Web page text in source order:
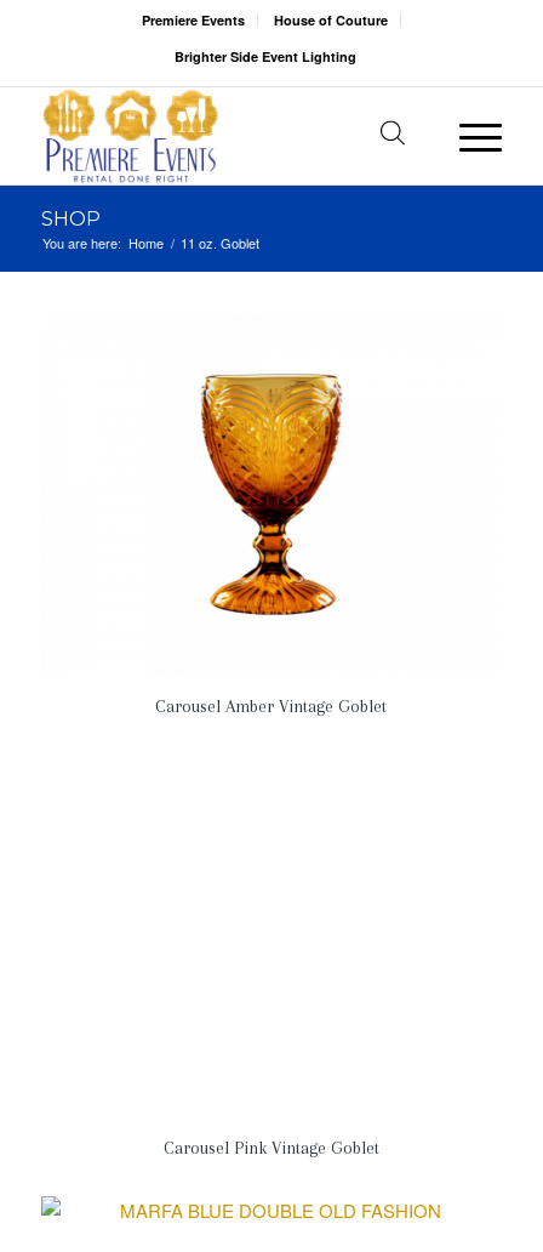
Premiere Events
House of Couture
Brighter Side Event Lighting
SHOP
You are here: Home / 11 oz. Goblet
Carousel Amber Vintage Goblet
Carousel Pink Vintage Goblet